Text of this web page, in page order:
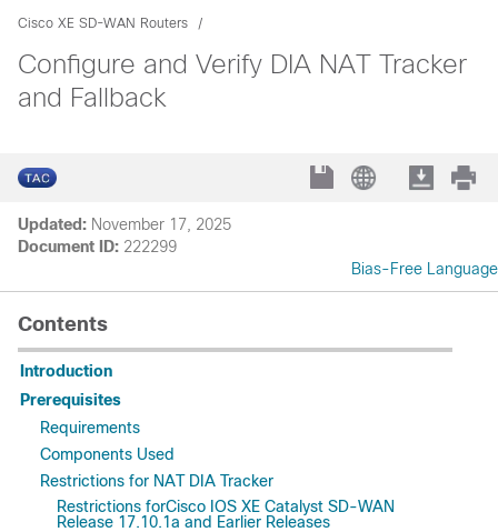
Cisco XE SD-WAN Routers
Configure and Verify DIA NAT Tracker
and Fallback
Updated: November 17, 2025
Document ID: 222299
Bias-Free Language
Contents
Introduction
Prerequisites
Requirements
Components Used
Restrictions for NAT DIA Tracker
Restrictions forCisco IOS XE Catalyst SD-WAN
Release 17.10.1a and Earlier Releases